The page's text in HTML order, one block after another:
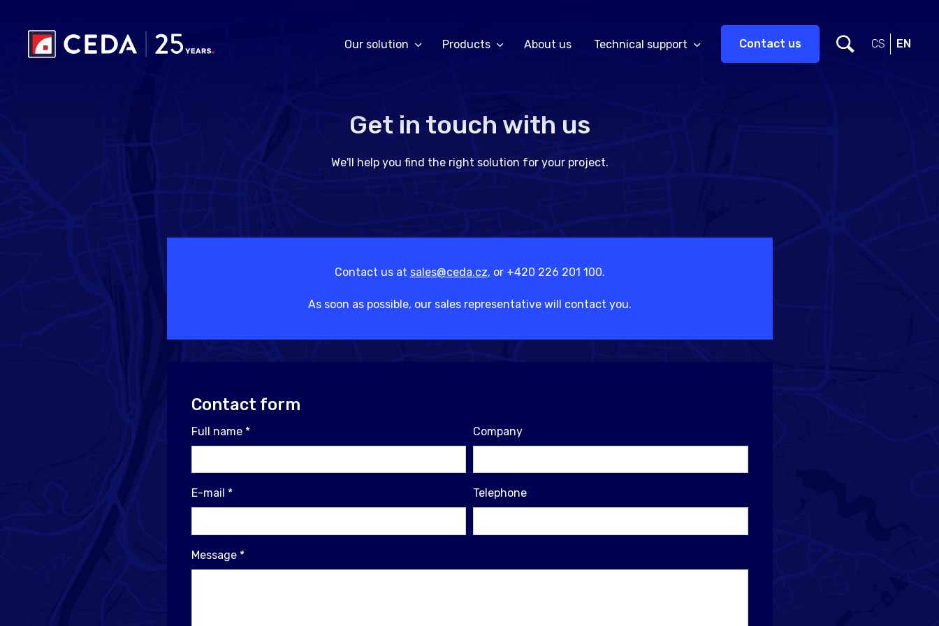
Our solution Products About us Technical support Contact us CS EN
Get in touch with us
We'll help you find the right solution for your project.
Contact us at sales@ceda.cz, or +420 226 201 100.
As soon as possible, our sales representative will contact you.
Contact form
Full name * Company
E-mail * Telephone
Message *